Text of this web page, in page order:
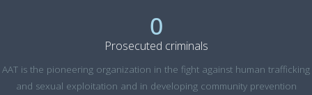
Prosecuted criminals
0
AAT is the pioneering organization in the fight against human trafficking
and sexual exploitation and in developing community prevention